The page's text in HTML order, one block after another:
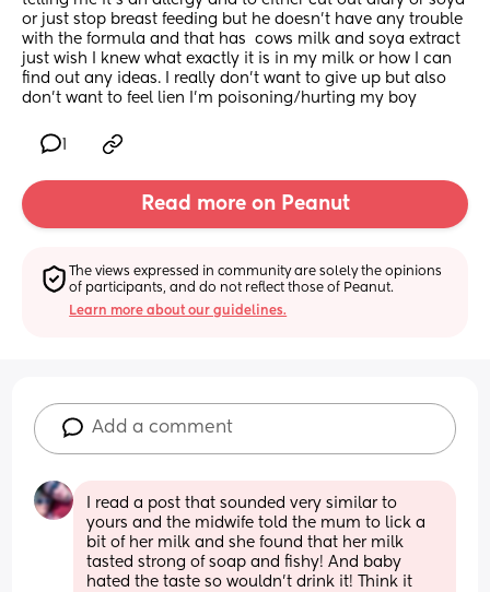
or just stop breast feeding but he doesn’t have any trouble
with the formula and that has  cows milk and soya extract
just wish I knew what exactly it is in my milk or how I can
find out any ideas. I really don’t want to give up but also
don’t want to feel lien I’m poisoning/hurting my boy
Read more on Peanut
The views expressed in community are solely the opinions
of participants, and do not reflect those of Peanut.
Learn more about our guidelines.
Add a comment
I read a post that sounded very similar to
yours and the midwife told the mum to lick a
bit of her milk and she found that her milk
tasted strong of soap and fishy! And baby
hated the taste so wouldn’t drink it! Think it